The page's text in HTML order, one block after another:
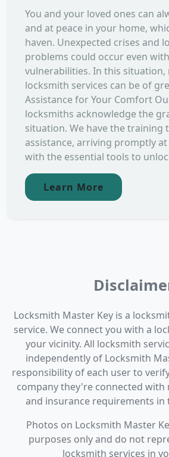
You and your loved ones can
and at peace in your home,
haven. Unexpected crises and
problems could occur even
vulnerabilities. In this situation,
locksmith services can be of
Assistance for Your Comfort
locksmiths acknowledge the
situation. We have the training
assistance, arriving promptly
with the essential tools to
Learn More
Locksmith Master Key is a
service. We connect you with a
your vicinity. All locksmith
independently of Locksmith
responsibility of each user to
company they're connected with
and insurance requirements
Photos on Locksmith Master
purposes only and do not
locksmith services in